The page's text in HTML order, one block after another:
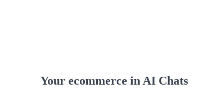
Your ecommerce in AI Chats